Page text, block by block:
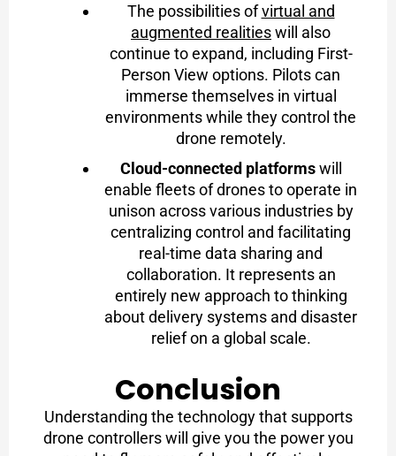
The possibilities ofvirtual and
augmented realitieswill also
continue to expand, including First-
Person View options. Pilots can
immerse themselves in virtual
environments while they control the
drone remotely.
Cloud-connected platformswill
enable fleets of drones to operate in
unison across various industries by
centralizing control and facilitating
real-time data sharing and
collaboration. It represents an
entirely new approach to thinking
about delivery systems and disaster
relief on a global scale.
Conclusion
Understanding the technology that supports
drone controllers will give you the power you